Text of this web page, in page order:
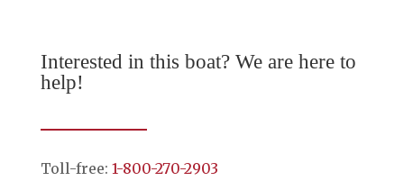
Interested in this boat? We are here to
help!
Toll-free: 1-800-270-2903